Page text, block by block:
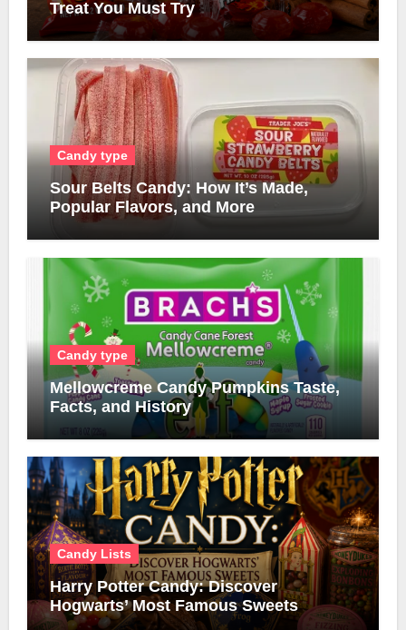
Treat You Must Try
Candy type
Sour Belts Candy: How It’s Made,
Popular Flavors, and More
Candy type
Mellowcreme Candy Pumpkins Taste,
Facts, and History
Candy Lists
Harry Potter Candy: Discover
Hogwarts’ Most Famous Sweets